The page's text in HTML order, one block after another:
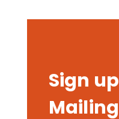
Sign